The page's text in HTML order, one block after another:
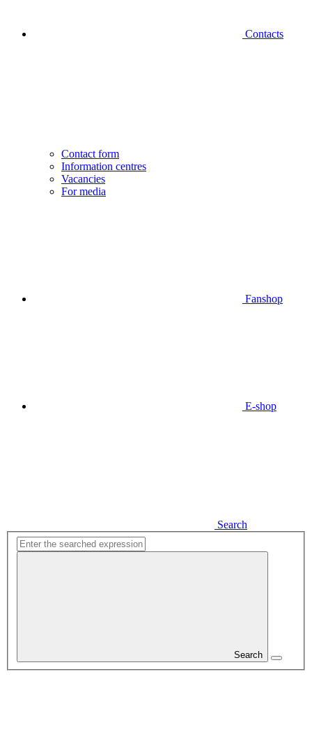
Contacts
Contact form
Information centres
Vacancies
For media
Fanshop
E-shop
Search
Search